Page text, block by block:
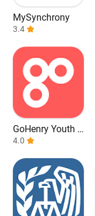
MySynchrony
3.4
GoHenry Youth D
ebit Card & App
4.0